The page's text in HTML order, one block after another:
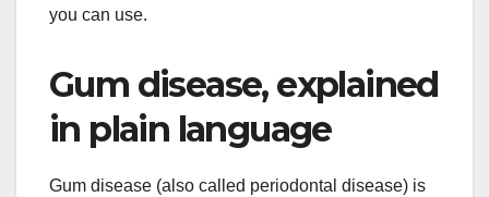
you can use.
Gum disease, explained
in plain language
Gum disease (also called periodontal disease) is